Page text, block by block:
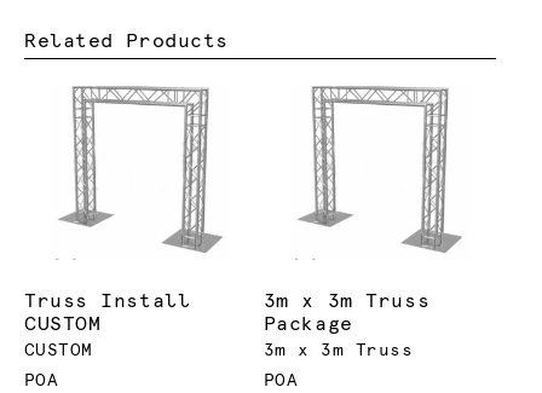
Related Products
Truss Install
CUSTOM
CUSTOM
POA
3m x 3m Truss
Package
3m x 3m Truss
POA